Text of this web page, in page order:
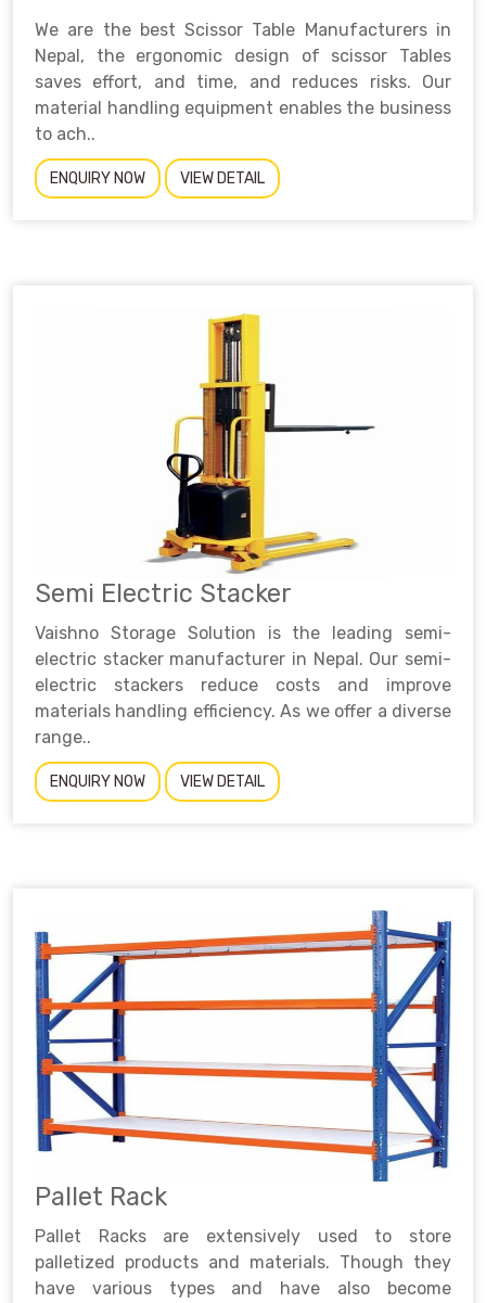
We are the best Scissor Table Manufacturers in
Nepal, the ergonomic design of scissor Tables
saves effort, and time, and reduces risks. Our
material handling equipment enables the business
to ach..
ENQUIRY NOW VIEW DETAIL
Semi Electric Stacker
Vaishno Storage Solution is the leading semi-
electric stacker manufacturer in Nepal. Our semi-
electric stackers reduce costs and improve
materials handling efficiency. As we offer a diverse
range..
ENQUIRY NOW VIEW DETAIL
Pallet Rack
Pallet Racks are extensively used to store
palletized products and materials. Though they
have various types and have also become